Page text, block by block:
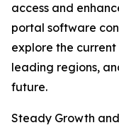
access and
portal software
explore the
leading regions,
future.
Steady Growth